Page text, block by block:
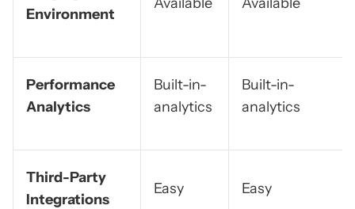
Environment
Performance
Analytics
Built-in-
analytics
Built-in-
analytics
Third-Party
Integrations
Easy Easy